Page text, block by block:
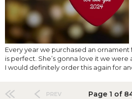
Every year we purchased an ornament
is perfect. She’s gonna love it we
I would definitely order this again for
PREV Page 1 of